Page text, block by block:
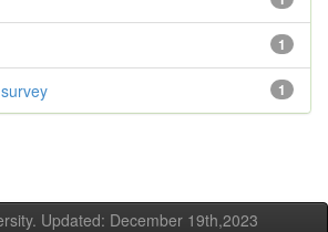
1
1
Updated: December 19th,2023